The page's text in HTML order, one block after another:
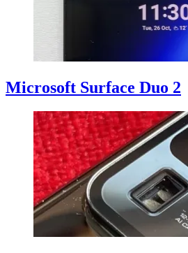
Microsoft Surface Duo 2